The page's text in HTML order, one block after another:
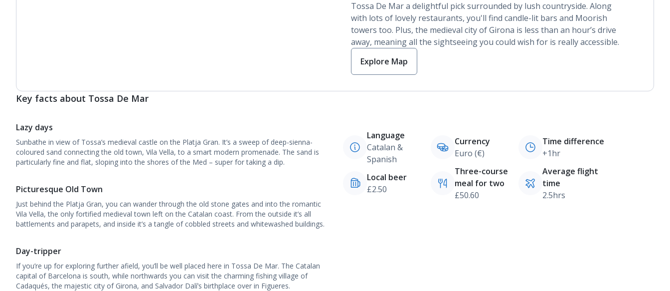
Tossa De Mar a delightful pick surrounded by lush countryside. Along
with lots of lovely restaurants, you'll find candle-lit bars and Moorish
towers too. Plus, the medieval city of Girona is less than an hour’s drive
away, meaning all the sightseeing you could wish for is really accessible.
Explore Map
Key facts about Tossa De Mar
Lazy days
Sunbathe in view of Tossa’s medieval castle on the Platja Gran. It’s a sweep of deep-sienna-
coloured sand connecting the old town, Vila Vella, to a smart modern promenade. The sand is
particularly fine and flat, sloping into the shores of the Med – super for taking a dip.
Picturesque Old Town
Just behind the Platja Gran, you can wander through the old stone gates and into the romantic
Vila Vella, the only fortified medieval town left on the Catalan coast. From the outside it’s all
battlements and parapets, and inside it’s a tangle of cobbled streets and whitewashed buildings.
Day-tripper
If you’re up for exploring further afield, you’ll be well placed here in Tossa De Mar. The Catalan
capital of Barcelona is south, while northwards you can visit the charming fishing village of
Cadaqués, the majestic city of Girona, and Salvador Dalí’s birthplace over in Figueres.
Language
Catalan &
Spanish
Currency
Euro (€)
Time difference
+1hr
Local beer
£2.50
Three-course
meal for two
£50.60
Average flight
time
2.5hrs